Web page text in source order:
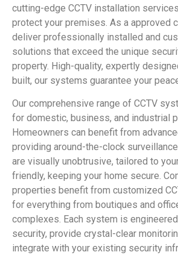
cutting-edge CCTV installation
protect your premises. As a approved
deliver professionally installed and
solutions that exceed the unique
property. High-quality, expertly
built, our systems guarantee your
Our comprehensive range of CCTV
for domestic, business, and industrial
Homeowners can benefit from
providing around-the-clock
are visually unobtrusive, tailored to
friendly, keeping your home secure.
properties benefit from customized
for everything from boutiques and
complexes. Each system is
security, provide crystal-clear
integrate with your existing security